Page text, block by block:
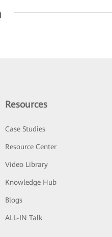
Resources
Case Studies
Resource Center
Video Library
Knowledge Hub
Blogs
ALL-IN Talk